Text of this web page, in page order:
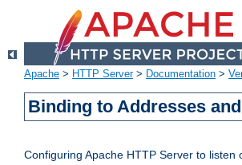
Apache > HTTP Server> Documentation >
Binding to Addresses
Configuring Apache HTTP Server to listen